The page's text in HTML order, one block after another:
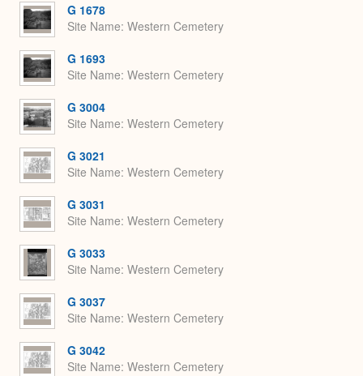
G 1678
Site Name Western Cemetery
G 1693
Site Name Western Cemetery
G 3004
Site Name Western Cemetery
G 3021
Site Name Western Cemetery
G 3031
Site Name Western Cemetery
G 3033
Site Name Western Cemetery
G 3037
Site Name Western Cemetery
G 3042
Site Name Western Cemetery